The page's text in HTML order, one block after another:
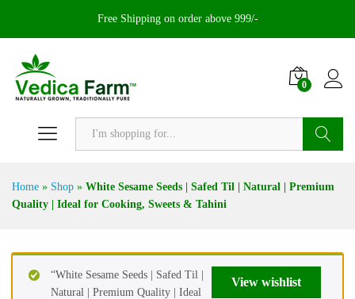
Free Shipping on order above 999/-
0
Home » Shop » White Sesame Seeds | Safed Til | Natural | Premium
Quality | Ideal for Cooking, Sweets & Tahini
View wishlist
“White Sesame Seeds | Safed Til |
Natural | Premium Quality | Ideal